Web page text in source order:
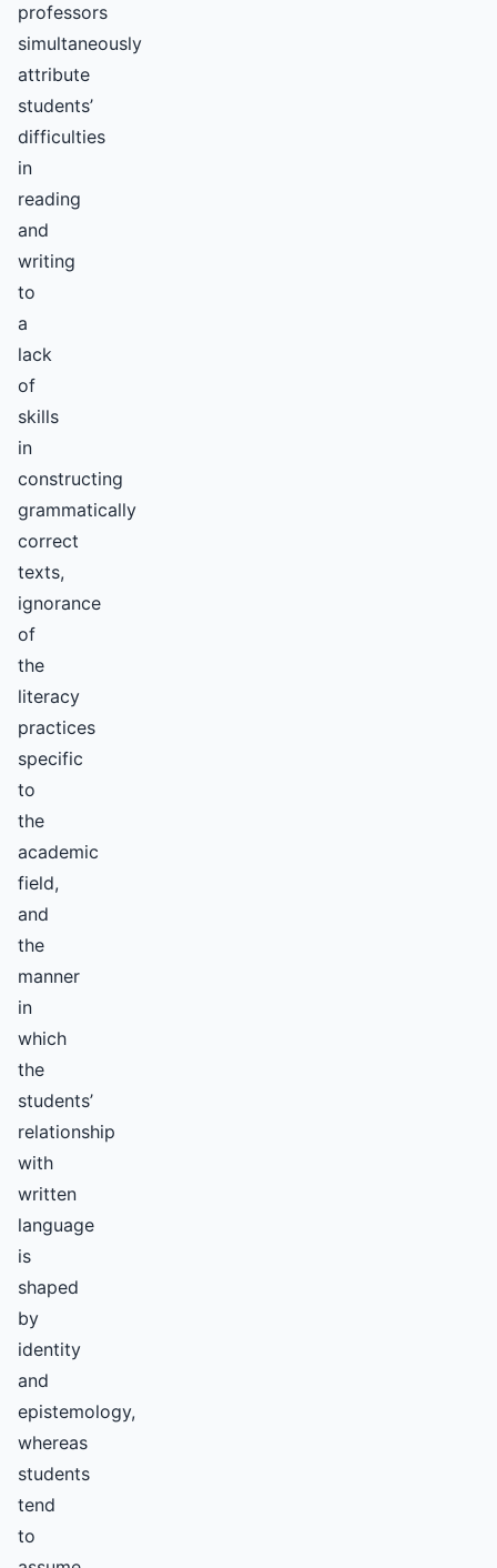
professors
simultaneously
attribute
students’
difficulties
in
reading
and
writing
to
a
lack
of
skills
in
constructing
grammatically
correct
texts,
ignorance
of
the
literacy
practices
specific
to
the
academic
field,
and
the
manner
in
which
the
students’
relationship
with
written
language
is
shaped
by
identity
and
epistemology,
whereas
students
tend
to